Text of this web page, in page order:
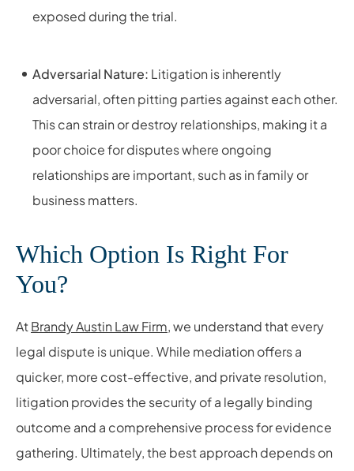
exposed during the trial.
Adversarial Nature: Litigation is inherently
adversarial, often pitting parties against each other.
This can strain or destroy relationships, making it a
poor choice for disputes where ongoing
relationships are important, such as in family or
business matters.
Which Option Is Right For
You?
AtBrandy Austin Law Firm, we understand that every
legal dispute is unique. While mediation offers a
quicker, more cost-effective, and private resolution,
litigation provides the security of a legally binding
outcome and a comprehensive process for evidence
gathering. Ultimately, the best approach depends on